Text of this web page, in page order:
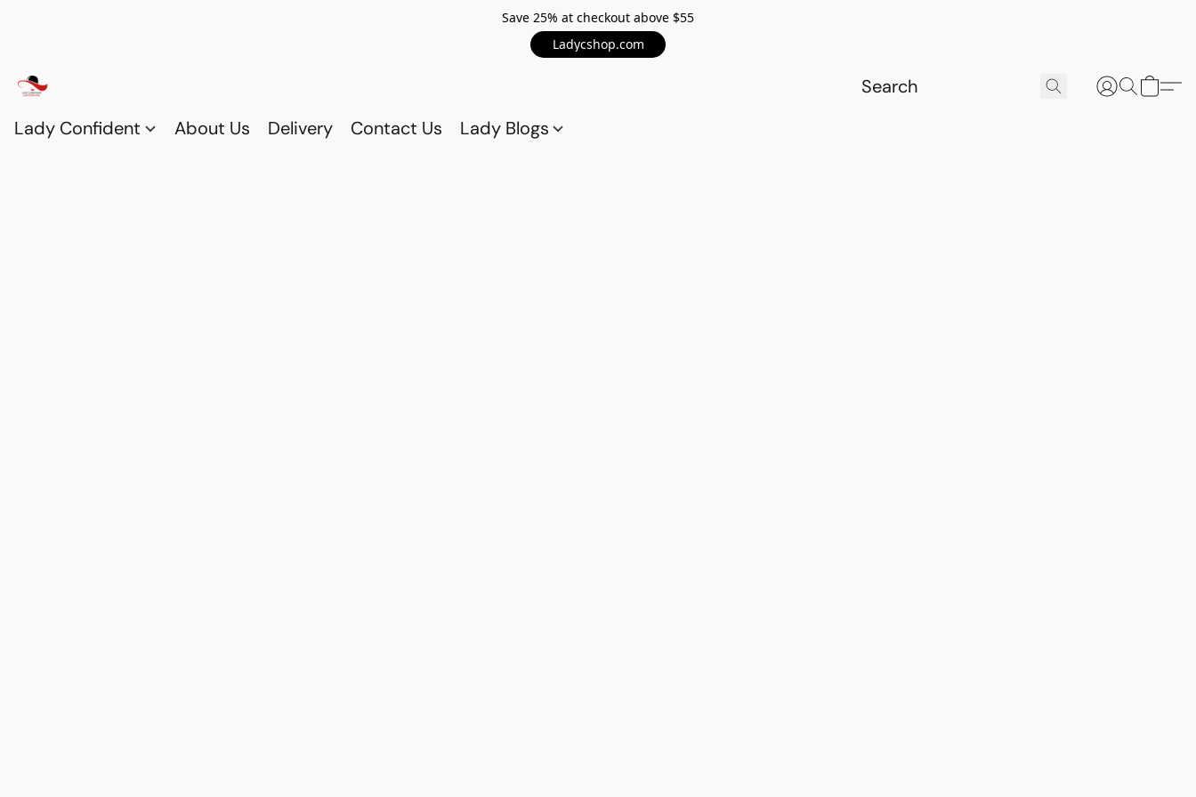
Save 25% at checkout above $55
Ladycshop.com
Lady Confident About Us Delivery Contact Us Lady Blogs